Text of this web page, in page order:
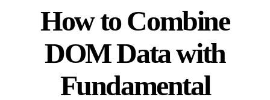
How to Combine
DOM Data with
Fundamental